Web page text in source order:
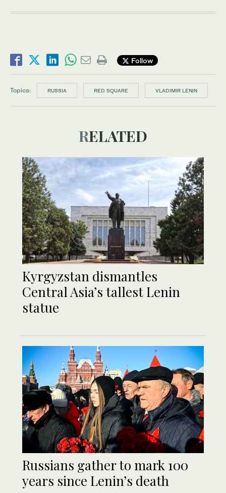
Follow
Topics: RUSSIA RED SQUARE VLADIMIR LENIN
RELATED
Kyrgyzstan dismantles
Central Asia’s tallest Lenin
statue
Russians gather to mark 100
years since Lenin’s death